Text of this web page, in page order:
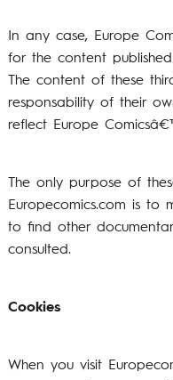
In any case, Europe
for the content
The content of these
responsability of their
reflect Europe
The only purpose of
Europecomics.com is to
to find other
consulted.
Cookies
When you visit